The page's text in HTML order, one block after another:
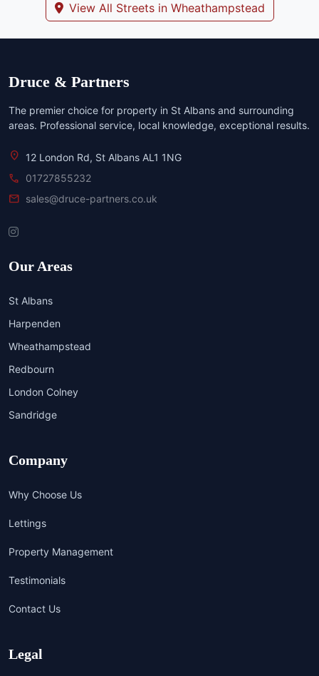
View All Streets in Wheathampstead
Druce & Partners
The premier choice for property in St Albans and surrounding
areas. Professional service, local knowledge, exceptional results.
location_on 12 London Rd, St Albans AL1 1NG
call 01727855232
mail sales@druce-partners.co.uk
Our Areas
St Albans
Harpenden
Wheathampstead
Redbourn
London Colney
Sandridge
Company
Why Choose Us
Lettings
Property Management
Testimonials
Contact Us
Legal